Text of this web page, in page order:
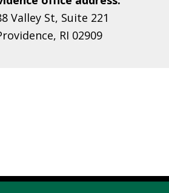
Valley St, Suite 221
RI 02909